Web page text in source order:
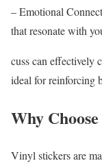
– Emotional
that resonate with
cuss can effectively
ideal for reinforcing
Why
Vinyl stickers are